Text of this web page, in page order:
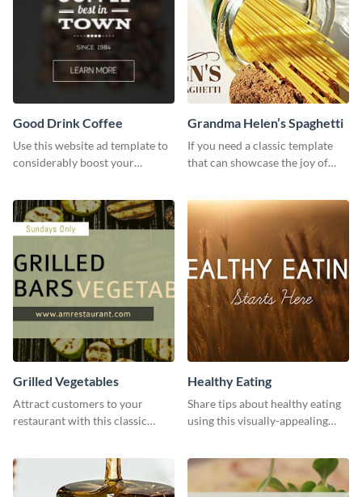
Good Drink Coffee
Use this website ad template to
considerably boost your
Grandma Helen’s Spaghetti
If you need a classic template
that can showcase the joy of
you need.
Grilled Vegetables
Attract customers to your
restaurant with this classic
Healthy Eating
Share tips about healthy eating
using this visually-appealing